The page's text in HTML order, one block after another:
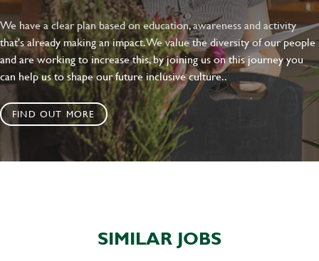
We have a clear plan based on education, awareness and activity
that's already making an impact. We value the diversity of our people
and are working to increase this, by joining us on this journey you
can help us to shape our future inclusive culture..
FIND OUT MORE
SIMILAR JOBS